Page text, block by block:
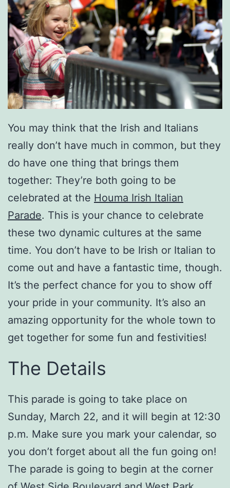
You may think that the Irish and Italians
really don’t have much in common, but they
do have one thing that brings them
together: They’re both going to be
celebrated at the Houma Irish Italian
Parade. This is your chance to celebrate
these two dynamic cultures at the same
time. You don’t have to be Irish or Italian to
come out and have a fantastic time, though.
It’s the perfect chance for you to show off
your pride in your community. It’s also an
amazing opportunity for the whole town to
get together for some fun and festivities!
The Details
This parade is going to take place on
Sunday, March 22, and it will begin at 12:30
p.m. Make sure you mark your calendar, so
you don’t forget about all the fun going on!
The parade is going to begin at the corner